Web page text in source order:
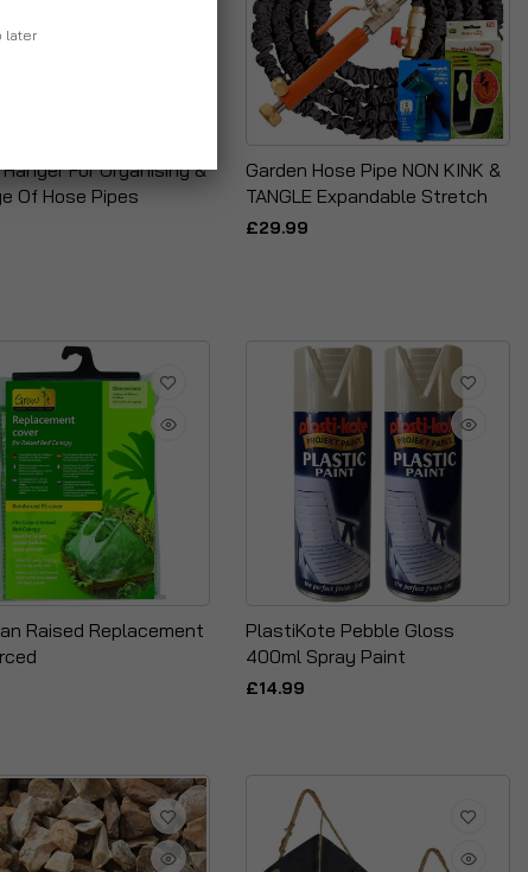
For Organising &
Of Hose Pipes
Garden Hose Pipe NON KINK &
TANGLE Expandable Stretch
£29.99
Raised Replacement
PlastiKote Pebble Gloss
400ml Spray Paint
£14.99
later